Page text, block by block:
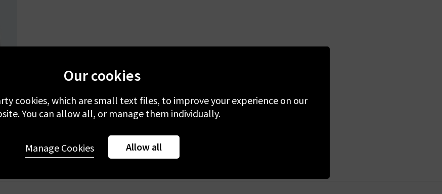
Our cookies
cookies, which are small text files, to improve your experience on our
You can allow all, or manage them individually.
Allow all
Manage Cookies